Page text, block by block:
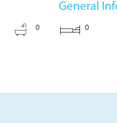
General
0 0